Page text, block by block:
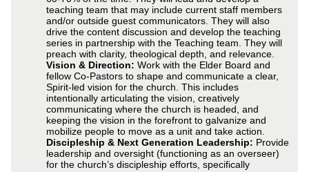
teaching team that may include current staff members
and/or outside guest communicators. They will also
drive the content discussion and develop the teaching
series in partnership with the Teaching team. They will
preach with clarity, theological depth, and relevance.
Vision & Direction: Work with the Elder Board and
fellow Co-Pastors to shape and communicate a clear,
Spirit-led vision for the church. This includes
intentionally articulating the vision, creatively
communicating where the church is headed, and
keeping the vision in the forefront to galvanize and
mobilize people to move as a unit and take action.
Discipleship & Next Generation Leadership: Provide
leadership and oversight (functioning as an overseer)
for the church’s discipleship efforts, specifically